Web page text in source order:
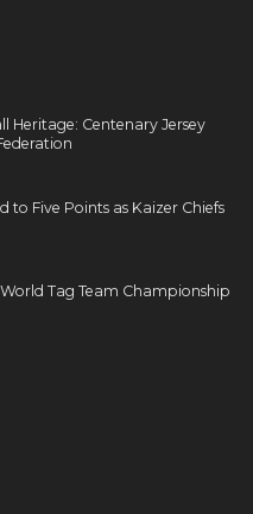
Heritage: Centenary Jersey
to Five Points as Kaizer Chiefs
Tag Team Championship